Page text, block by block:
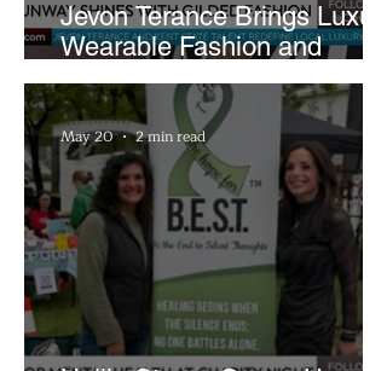
Jevon Terance Brings Luxury
Wearable Fashion and
Creative Evolution to
Brightside Runway
May 20 2 min read